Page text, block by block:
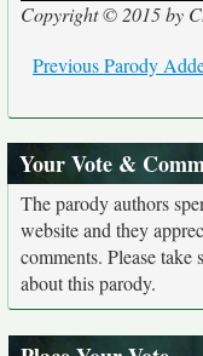
Copyright © 2015 by
Previous Parody
Your Vote &
The parody authors
website and they
comments. Please take
about this parody.